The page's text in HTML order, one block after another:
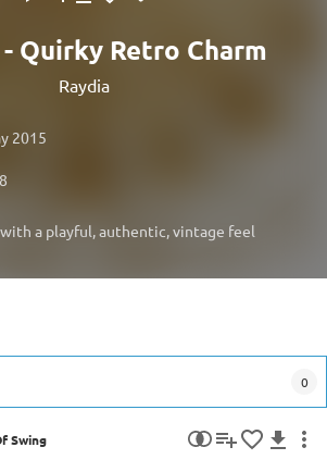
Quirky Retro Charm
Raydia
2015
a playful, authentic, vintage feel
0
Swing